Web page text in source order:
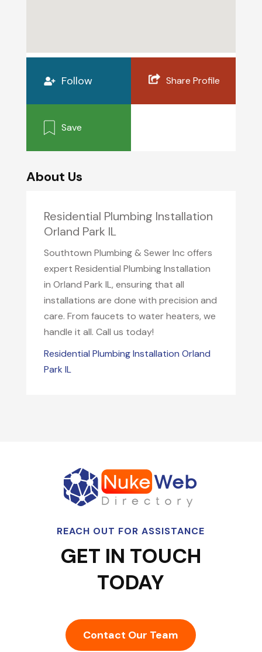
Follow Share Profile
Save
About Us
Residential Plumbing Installation
Orland Park IL
Southtown Plumbing & Sewer Inc offers
expert Residential Plumbing Installation
in Orland Park IL, ensuring that all
installations are done with precision and
care. From faucets to water heaters, we
handle it all. Call us today!
Residential Plumbing Installation Orland
Park IL
REACH OUT FOR ASSISTANCE
GET IN TOUCH
TODAY
Contact Our Team